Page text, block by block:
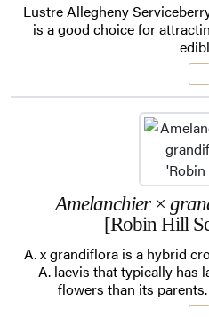
Lustre Allegheny
is a good choice for
Amelanchier×
[Robin Hill
A. x grandiflora is a hybrid
A. laevis that typically has
flowers than its